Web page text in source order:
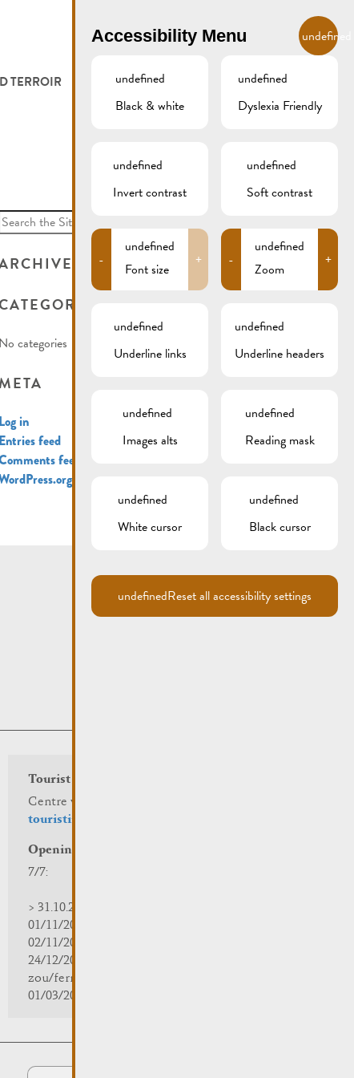
EN
TERROIR LODGE AND EAT
RESTAURANTS & CAFÉS
CAMPCAR
GALLERY REMICH.LU
Search
No categories
META
Log in
Entries feed
feed
Tourist info
Centre visit Remich
touristinfo@remich.lu
Opening hours
7/7:
> 31.10.2025 | 09:30 - 18:00
01/11/2025 | zou/fermé/geschlossen/closed
02/11/2025 - 28/02/2026 | 08:30 - 17:00
24/12/2025 - 04/01/2026 |
zou/fermé/geschlossen/closed
01/03/2026 - 31/10/2026 | 09:30 - 18:00
Accessibility Menu undefined
undefined
Black & white
undefined
Dyslexia Friendly
undefined
Invert contrast
undefined
Soft contrast
-
undefined
Font size
+ -
undefined
Zoom
+
undefined
Underline links
undefined
Underline headers
undefined
Images alts
undefined
Reading mask
undefined
White cursor
undefined
Black cursor
undefinedReset all accessibility settings